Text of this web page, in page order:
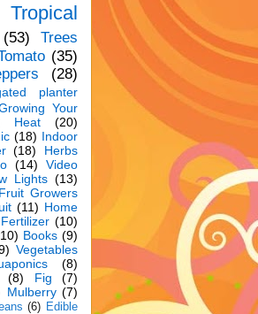
Tropical
(53)
Trees
(35)
(28)
planter
Your
Heat
(20)
(18) Indoor
(18)
Herbs
(14)
Video
Lights (13)
Growers
(11) Home
Fertilizer (10)
Books (9)
Vegetables
(8)
(8) Fig
(7)
Mulberry (7)
(6) Edible